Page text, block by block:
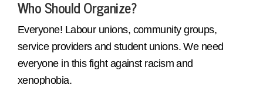
Who Should Organize?
Everyone! Labour unions, community groups,
service providers and student unions. We need
everyone in this fight against racism and
xenophobia.